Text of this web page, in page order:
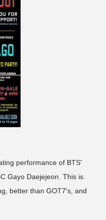
performance of BTS'
Gayo Daejejeon. This is
better than GOT7's, and